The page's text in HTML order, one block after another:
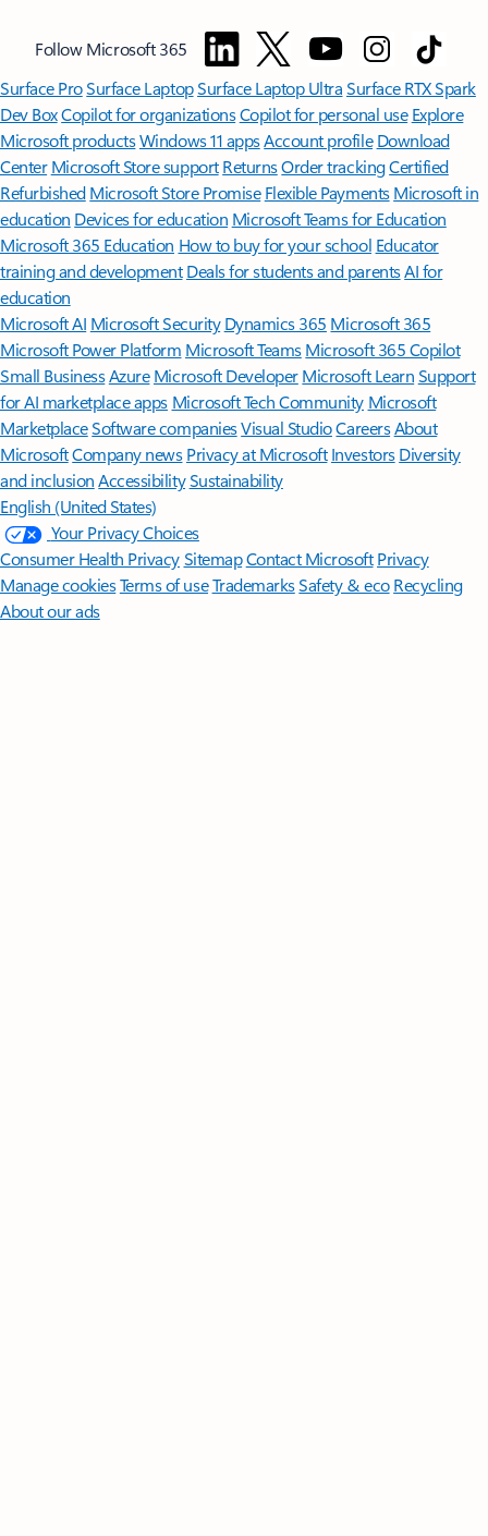
Follow Microsoft 365
Surface ProSurface LaptopSurface Laptop UltraSurface RTX Spark
Dev BoxCopilot for organizationsCopilot for personal use Explore
Microsoft productsWindows 11 appsAccount profile Download
Center Microsoft Store support ReturnsOrder trackingCertified
Refurbished Microsoft Store Promise Flexible Payments Microsoft in
education Devices for education Microsoft Teams for Education
Microsoft 365 Education How to buy for your school Educator
training and development Deals for students and parentsAI for
education
Microsoft AI Microsoft Security Dynamics 365 Microsoft 365
Microsoft Power Platform Microsoft TeamsMicrosoft 365 Copilot
Small BusinessAzure Microsoft DeveloperMicrosoft LearnSupport
for AI marketplace apps Microsoft Tech Community Microsoft
MarketplaceSoftware companiesVisual StudioCareersAbout
MicrosoftCompany news Privacy at Microsoft Investors Diversity
and inclusion AccessibilitySustainability
English (United States)
Your Privacy Choices
Consumer Health PrivacySitemapContact Microsoft Privacy
Manage cookiesTerms of useTrademarksSafety & eco Recycling
About our ads